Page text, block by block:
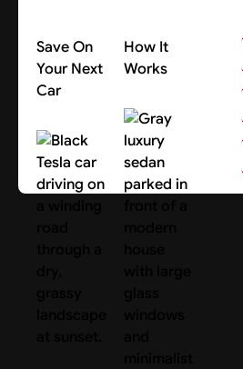
Save On
Your Next
Car
Search Cars
How It
Works
About Us